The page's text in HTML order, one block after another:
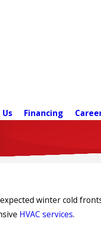
Financing
winter cold
HVAC services.